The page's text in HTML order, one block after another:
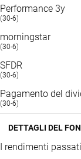
Performance 3y
(30-6)
morningstar
(30-6)
SFDR
(30-6)
Pagamento del
(30-6)
DETTAGLI DEL
I rendimenti